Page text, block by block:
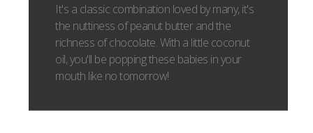
It's a classic combination loved by many, it's
the nuttiness of peanut butter and the
richness of chocolate. With a little coconut
oil, you'll be popping these babies in your
mouth like no tomorrow!